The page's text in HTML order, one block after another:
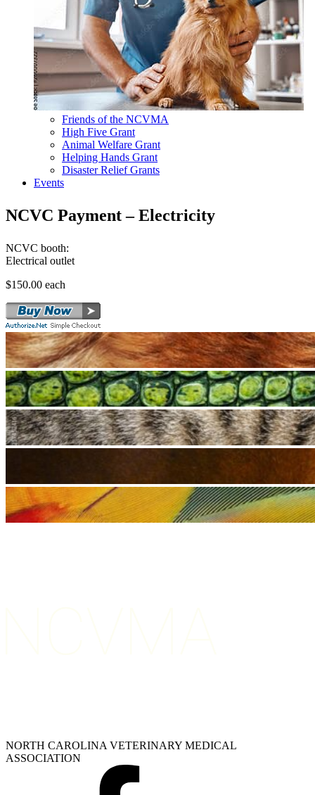
Friends of the NCVMA
High Five Grant
Animal Welfare Grant
Helping Hands Grant
Disaster Relief Grants
Events
NCVC Payment – Electricity
NCVC booth:
Electrical outlet
$150.00 each
NORTH CAROLINA VETERINARY MEDICAL
ASSOCIATION